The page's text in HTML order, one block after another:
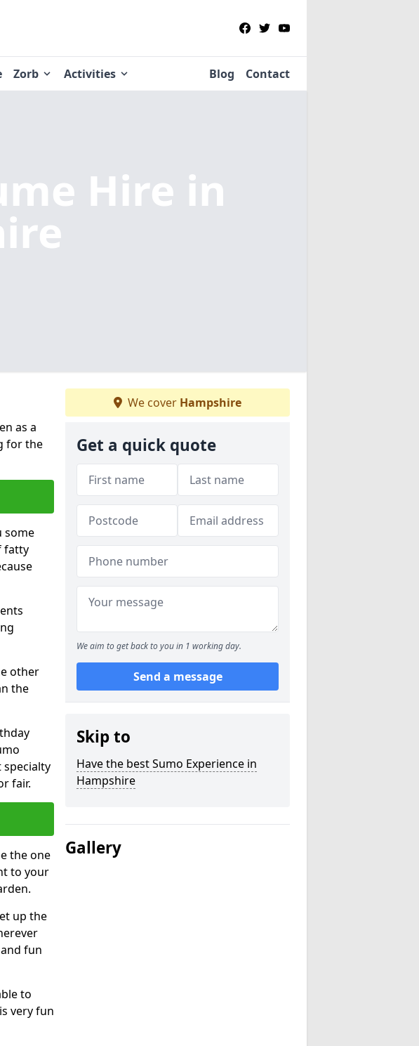
Zorb Activities Blog Contact
Hire in
as a
for the
some
fatty
other
the
specialty
fair.
the one
to your
up the
fun
to
very fun
We cover Hampshire
Get a quick quote
We aim to get back to you in 1 working day.
Send a message
Skip to
Have the best Sumo Experience in
Hampshire
Gallery